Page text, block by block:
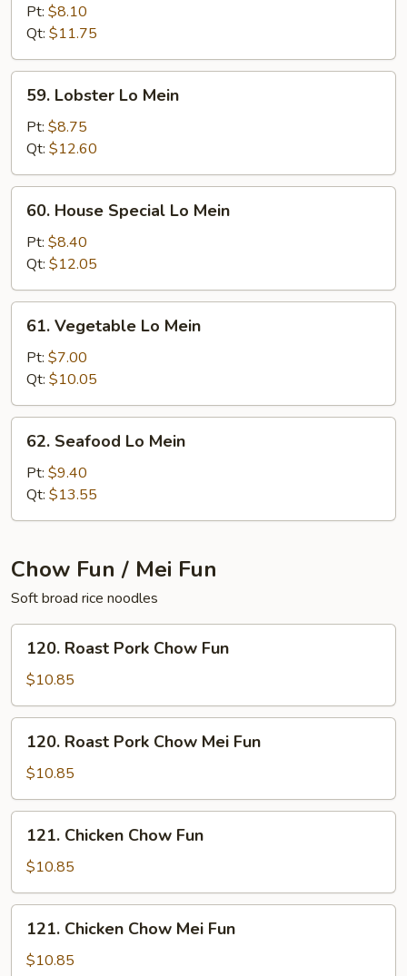
Mein
Pt: $8.10
Qt: $11.75
Lobster
Mein
59. Lobster Lo Mein
Pt: $8.75
Qt: $12.60
House
Special
Lo
Mein
60. House Special Lo Mein
Pt: $8.40
Qt: $12.05
Vegetable
Mein
61. Vegetable Lo Mein
Pt: $7.00
Qt: $10.05
Seafood
Mein
62. Seafood Lo Mein
Pt: $9.40
Qt: $13.55
Chow Fun / Mei Fun
Soft broad rice noodles
Roast
Pork
Chow
Fun
120. Roast Pork Chow Fun
$10.85
Roast
Pork
Chow
Mei
Fun
120. Roast Pork Chow Mei Fun
$10.85
Chicken
Chow
Fun
121. Chicken Chow Fun
$10.85
Chicken
Chow
121. Chicken Chow Mei Fun
$10.85